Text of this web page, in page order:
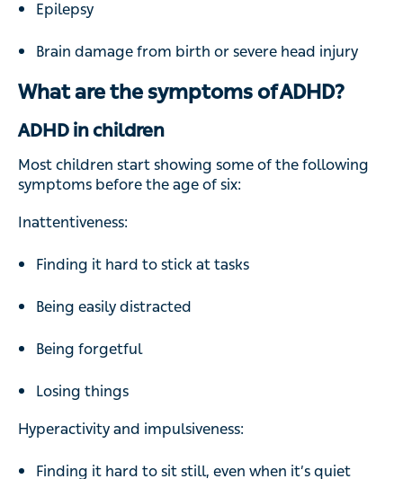
Epilepsy
Brain damage from birth or severe head injury
What are the symptoms of ADHD?
ADHD in children
Most children start showing some of the following
symptoms before the age of six:
Inattentiveness:
Finding it hard to stick at tasks
Being easily distracted
Being forgetful
Losing things
Hyperactivity and impulsiveness:
Finding it hard to sit still, even when it’s quiet